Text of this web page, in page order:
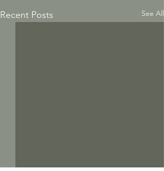
Recent Posts See All